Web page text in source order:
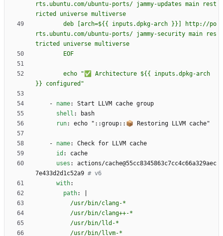
rts.ubuntu.com/ubuntu-ports/ jammy-updates main rest
rts.ubuntu.com/ubuntu-ports/ jammy-security main res
}} configured"
- name:
Start LLVM cache group
shell :
bash
run: echo "::group::📦 Restoring LLVM cache"
- name:
Check for LLVM cache
id :
cache
uses :
actions/cache@55cc8345863c7cc4c66a329aec
7e433d2d1c52a9 # v6
with:
path: